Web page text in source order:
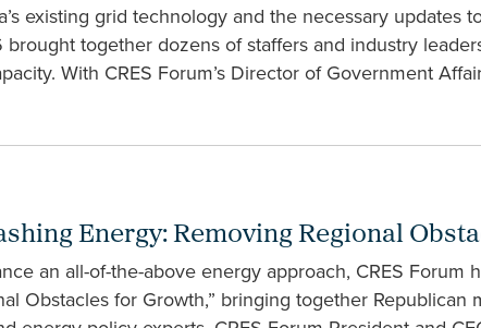
existing grid technology and the necessary updates
brought together dozens of staffers and industry
With CRES Forum’s Director of Government
Energy: Removing Regional
an all-of-the-above energy approach, CRES Forum
Obstacles for Growth,” bringing together Republican